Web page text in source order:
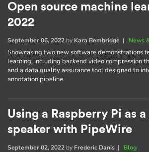
Open source machine
2022
September 06, 2022 by Kara Bembridge | News
Showcasing two new software demonstrations
learning, including backend video compression
and a data quality assurance tool designed to
annotation pipeline.
Using a Raspberry Pi as
speaker with PipeWire
September 02, 2022 by Frederic Danis | Blog